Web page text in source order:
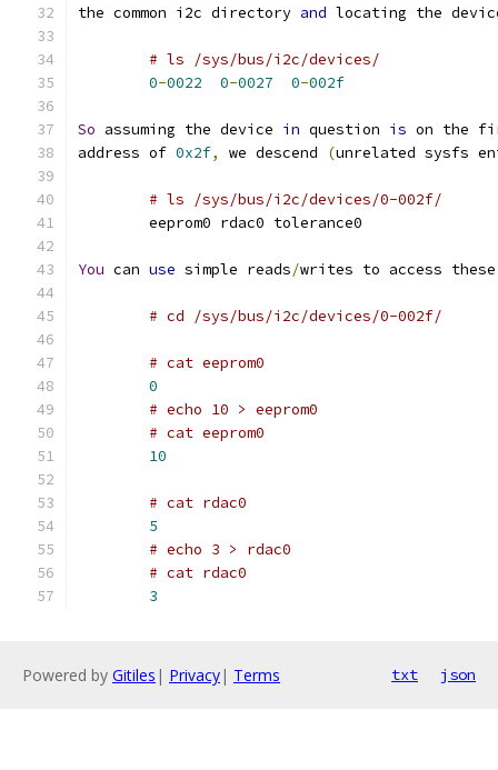
the common i2c directory and locating the
# ls /sys/bus/i2c/devices/
0-0022 0-0027 0-002f
So assuming the device in question is on the
address of 0x2f, we descend (unrelated sysfs
# ls /sys/bus/i2c/devices/0-002f/
	eeprom0 rdac0 tolerance0
You can use simple reads/writes to access
# cd /sys/bus/i2c/devices/0-002f/
# cat eeprom0
0
# echo 10 > eeprom0
# cat eeprom0
10
# cat rdac0
5
# echo 3 > rdac0
# cat rdac0
3
Powered by Gitiles | Privacy| Terms txt json